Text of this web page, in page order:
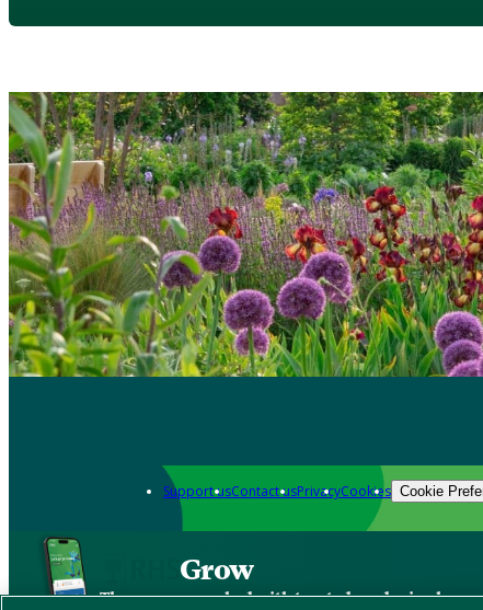
Support usContact usPrivacyCookies Cookie
Grow
The new app packed with trusted gardening